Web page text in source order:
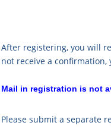
After registering, you will
not receive a
Mail in registration is not
Please submit a separate